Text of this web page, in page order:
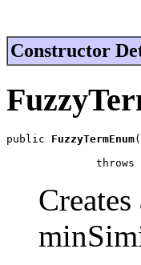
Constructor
public FuzzyTermEnum(
              throws